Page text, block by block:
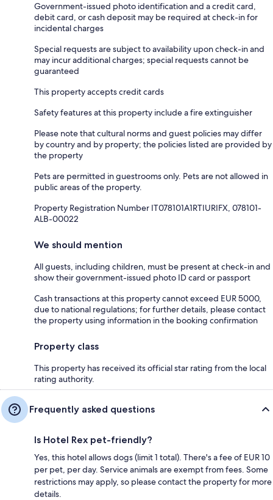
Government-issued photo identification and a credit card,
debit card, or cash deposit may be required at check-in for
incidental charges
Special requests are subject to availability upon check-in and
may incur additional charges; special requests cannot be
guaranteed
This property accepts credit cards
Safety features at this property include a fire extinguisher
Please note that cultural norms and guest policies may differ
by country and by property; the policies listed are provided by
the property
Pets are permitted in guestrooms only. Pets are not allowed in
public areas of the property.
Property Registration Number IT078101A1RTIURIFX, 078101-
ALB-00022
We should mention
All guests, including children, must be present at check-in and
show their government-issued photo ID card or passport
Cash transactions at this property cannot exceed EUR 5000,
due to national regulations; for further details, please contact
the property using information in the booking confirmation
Property class
This property has received its official star rating from the local
rating authority.
Frequently asked questions
Is Hotel Rex pet-friendly?
Yes, this hotel allows dogs (limit 1 total). There's a fee of EUR 10
per pet, per day. Service animals are exempt from fees. Some
restrictions may apply, so please contact the property for more
details.